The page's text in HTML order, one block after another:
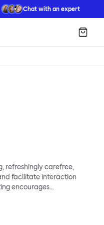
Chat with an expert
refreshingly carefree,
facilitate interaction
encourages
Kusheda
them as focal points,